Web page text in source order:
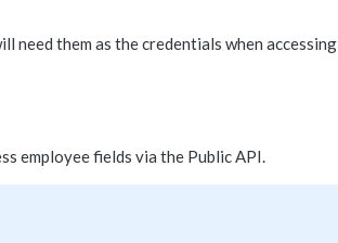
need them as the credentials when accessing
employee fields via the Public API.